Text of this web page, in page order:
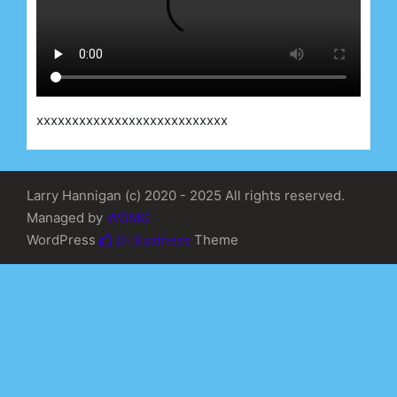
xxxxxxxxxxxxxxxxxxxxxxxxxxx
Larry Hannigan (c) 2020 - 2025 All rights reserved.
Managed by WDMG
WordPress
Di Business Theme